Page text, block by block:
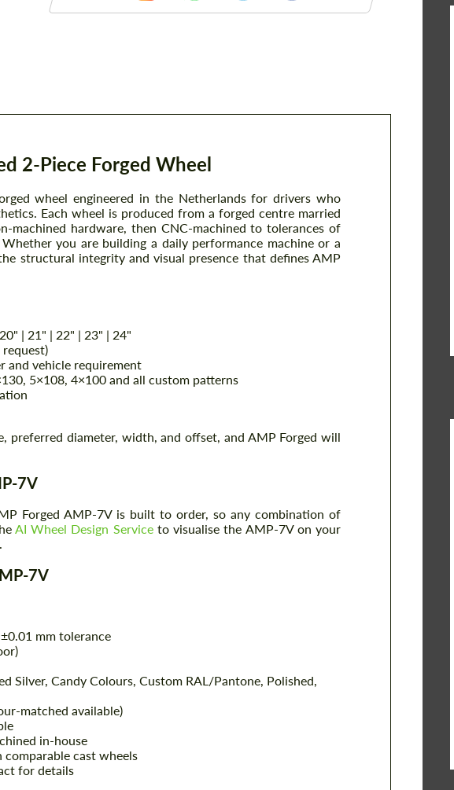
2-Piece Forged Wheel
wheel engineered in the Netherlands for drivers who
Each wheel is produced from a forged centre married
hardware, then CNC-machined to tolerances of
you are building a daily performance machine or a
structural integrity and visual presence that defines AMP
| 21" | 22" | 23" | 24"
and vehicle requirement
5×108, 4×100 and all custom patterns
preferred diameter, width, and offset, and AMP Forged will
7V
Forged AMP-7V is built to order, so any combination of
AI Wheel Design Serviceto visualise the AMP-7V on your
7V
mm tolerance
Silver, Candy Colours, Custom RAL/Pantone, Polished,
matched available)
in-house
cast wheels
for details